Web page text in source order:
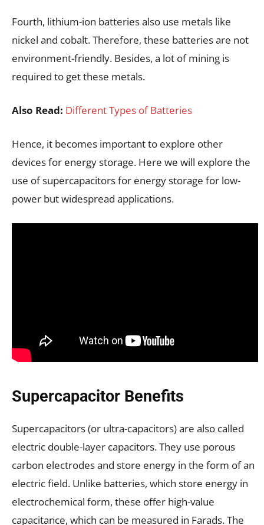
Fourth, lithium-ion batteries also use metals like
nickel and cobalt. Therefore, these batteries are not
environment-friendly. Besides, a lot of mining is
required to get these metals.
Also Read: Different Types of Batteries
Hence, it becomes important to explore other
devices for energy storage. Here we will explore the
use of supercapacitors for energy storage for low-
power but widespread applications.
Supercapacitor Benefits
Supercapacitors (or ultra-capacitors) are also called
electric double-layer capacitors. They use porous
carbon electrodes and store energy in the form of an
electric field. Unlike batteries, which store energy in
electrochemical form, these offer high-value
capacitance, which can be measured in Farads. The